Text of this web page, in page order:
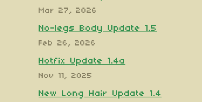
Mar 27, 2026
No-legs Body Update 1.5
Feb 26, 2026
Hotfix Update 1.4a
Nov 11, 2025
New Long Hair Update 1.4